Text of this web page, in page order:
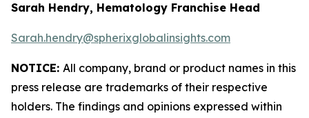
Sarah Hendry, Hematology Franchise Head
Sarah.hendry@spherixglobalinsights.com
NOTICE: All company, brand or product names in this
press release are trademarks of their respective
holders. The findings and opinions expressed within